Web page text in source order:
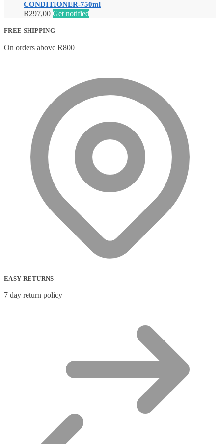
CONDITIONER-750ml
R297,00 Get notified
FREE SHIPPING
On orders above R800
EASY RETURNS
7 day return policy